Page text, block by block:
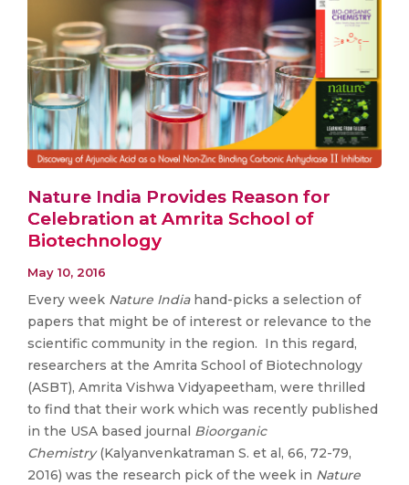
Nature India Provides Reason for
Celebration at Amrita School of
Biotechnology
May 10, 2016
Every week Nature Indiahand-picks a selection of
papers that might be of interest or relevance to the
scientific community in the region. In this regard,
researchers at the Amrita School of Biotechnology
(ASBT), Amrita Vishwa Vidyapeetham, were thrilled
to find that their work which was recently published
in the USA based journal Bioorganic
Chemistry(Kalyanvenkatraman S. et al, 66, 72-79,
2016) was the research pick of the week in Nature